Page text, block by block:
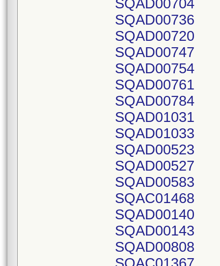
SQAD00704
SQAD00736
SQAD00720
SQAD00747
SQAD00754
SQAD00761
SQAD00784
SQAD01031
SQAD01033
SQAD00523
SQAD00527
SQAD00583
SQAC01468
SQAD00140
SQAD00143
SQAD00808